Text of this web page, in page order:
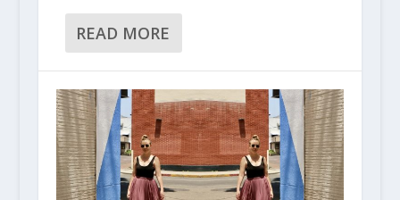
READ MORE